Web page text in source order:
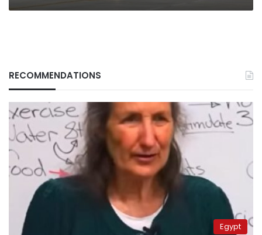
RECOMMENDATIONS
Egypt